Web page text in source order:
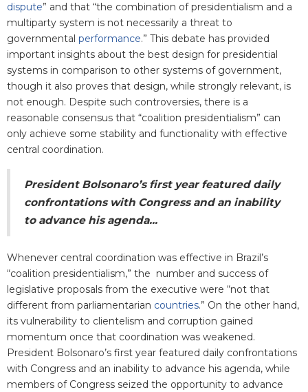
dispute” and that “the combination of presidentialism and a
multiparty system is not necessarily a threat to
governmental performance.” This debate has provided
important insights about the best design for presidential
systems in comparison to other systems of government,
though it also proves that design, while strongly relevant, is
not enough. Despite such controversies, there is a
reasonable consensus that “coalition presidentialism” can
only achieve some stability and functionality with effective
central coordination.
President Bolsonaro’s first year featured daily
confrontations with Congress and an inability
to advance his agenda...
Whenever central coordination was effective in Brazil’s
“coalition presidentialism,” the number and success of
legislative proposals from the executive were “not that
different from parliamentarian countries.” On the other hand,
its vulnerability to clientelism and corruption gained
momentum once that coordination was weakened.
President Bolsonaro’s first year featured daily confrontations
with Congress and an inability to advance his agenda, while
members of Congress seized the opportunity to advance